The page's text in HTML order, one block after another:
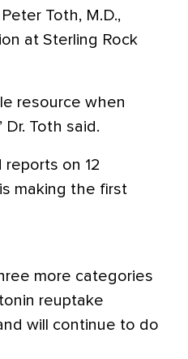
Toth, M.D.,
at Sterling Rock
resource when
Toth said.
reports on 12
making the first
more categories
reuptake
will continue to do